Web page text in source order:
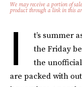
We may receive a portion of
product through a link in this
I
t’s summer
the Friday
the
are packed with